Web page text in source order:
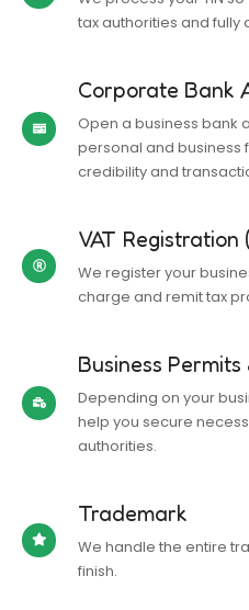
tax authorities and fully
Corporate Bank
Open a business bank
personal and business
credibility and
VAT
We register your
charge and remit tax
Business
Depending on your
help you secure
authorities.
Trademark
We handle the entire
finish.